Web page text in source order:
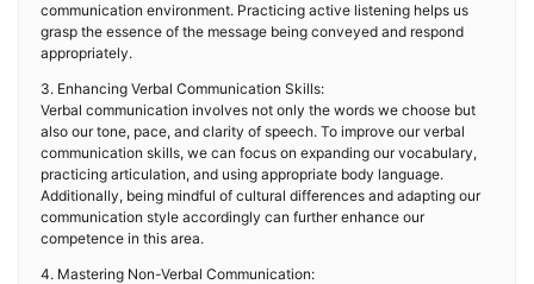
communication environment. Practicing active listening helps us
grasp the essence of the message being conveyed and respond
appropriately.
3. Enhancing Verbal Communication Skills:
Verbal communication involves not only the words we choose but
also our tone, pace, and clarity of speech. To improve our verbal
communication skills, we can focus on expanding our vocabulary,
practicing articulation, and using appropriate body language.
Additionally, being mindful of cultural differences and adapting our
communication style accordingly can further enhance our
competence in this area.
4. Mastering Non-Verbal Communication: